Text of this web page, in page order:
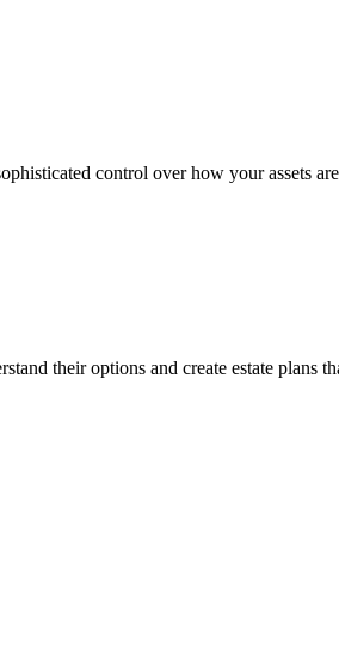
control over how your assets
their options and create estate plans